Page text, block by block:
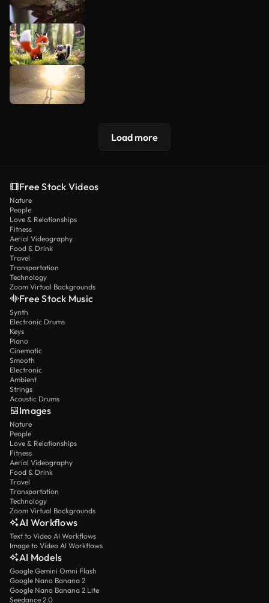
Load more
Free Stock Videos
Nature
People
Love & Relationships
Fitness
Aerial Videography
Food & Drink
Travel
Transportation
Technology
Zoom Virtual Backgrounds
Free Stock Music
Synth
Electronic Drums
Keys
Piano
Cinematic
Smooth
Electronic
Ambient
Strings
Acoustic Drums
Images
Nature
People
Love & Relationships
Fitness
Aerial Videography
Food & Drink
Travel
Transportation
Technology
Zoom Virtual Backgrounds
AI Workflows
Text to Video AI Workflows
Image to Video AI Workflows
AI Models
Google Gemini Omni Flash
Google Nano Banana 2
Google Nano Banana 2 Lite
Seedance 2.0